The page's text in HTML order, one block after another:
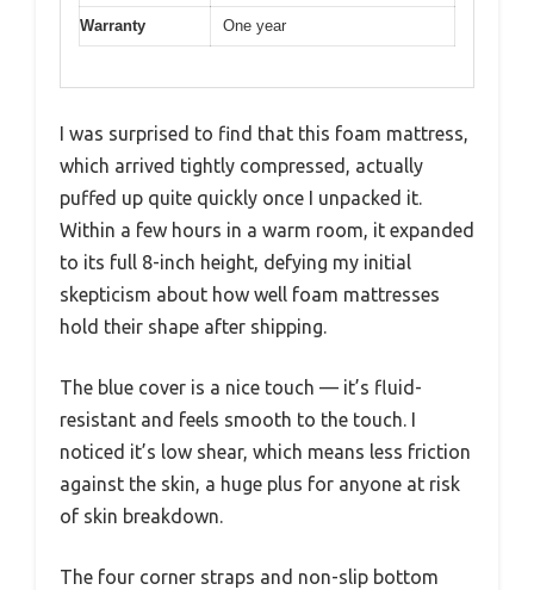
Warranty One year
I was surprised to find that this foam mattress,
which arrived tightly compressed, actually
puffed up quite quickly once I unpacked it.
Within a few hours in a warm room, it expanded
to its full 8-inch height, defying my initial
skepticism about how well foam mattresses
hold their shape after shipping.
The blue cover is a nice touch — it’s fluid-
resistant and feels smooth to the touch. I
noticed it’s low shear, which means less friction
against the skin, a huge plus for anyone at risk
of skin breakdown.
The four corner straps and non-slip bottom